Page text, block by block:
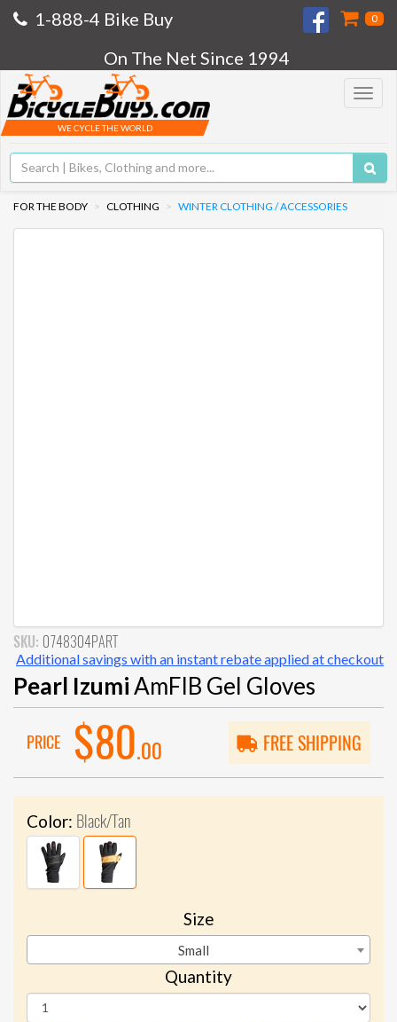
1-888-4 Bike Buy 0
On The Net Since 1994
Toggle
WE CYCLE THE WORLD
FOR THE BODY CLOTHING WINTER CLOTHING / ACCESSORIES
SKU: 0748304PART
Additional savings with an instant rebate applied at checkout
Pearl IzumiAmFIB Gel Gloves
PRICE $80.00 FREE SHIPPING
Color: Black/Tan
Size
Small
Quantity